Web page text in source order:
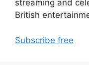
streaming and
British
Subscribe free